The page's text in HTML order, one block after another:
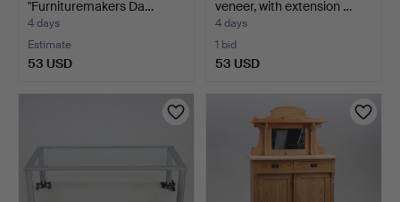
"Furnituremakers Da…
4 days
Estimate
53 USD
veneer, with extension …
4 days
1 bid
53 USD